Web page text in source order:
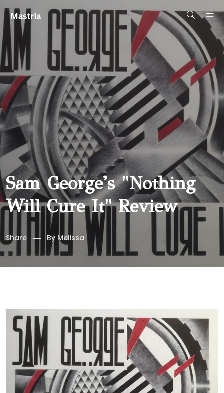
Skip To Main Content
Sam George's "Nothing
Will Cure It" Review
Share By Melissa